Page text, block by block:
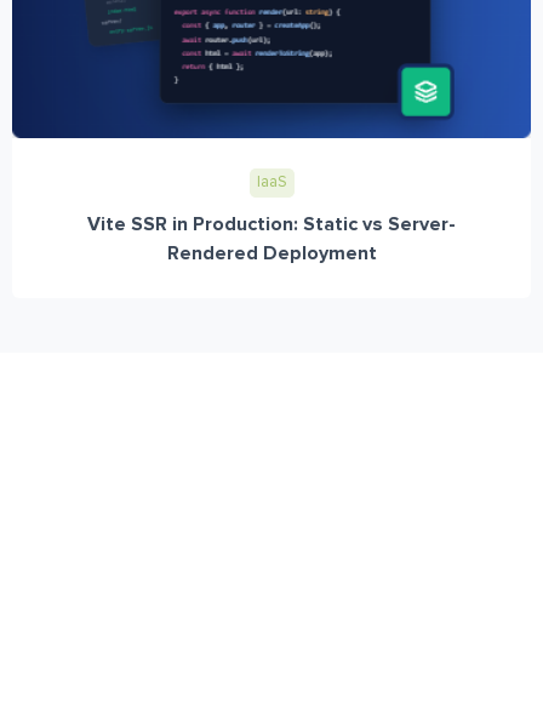
IaaS
Vite SSR in Production: Static vs Server-
Rendered Deployment